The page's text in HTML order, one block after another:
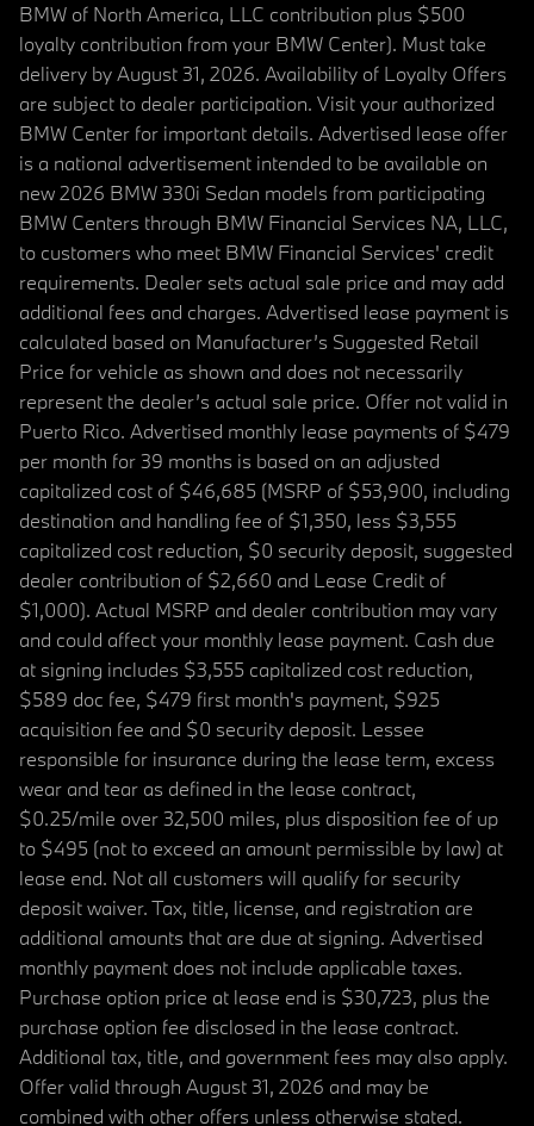
BMW of North America, LLC contribution plus $500
loyalty contribution from your BMW Center). Must take
delivery by August 31, 2026. Availability of Loyalty Offers
are subject to dealer participation. Visit your authorized
BMW Center for important details. Advertised lease offer
is a national advertisement intended to be available on
new 2026 BMW 330i Sedan models from participating
BMW Centers through BMW Financial Services NA, LLC,
to customers who meet BMW Financial Services' credit
requirements. Dealer sets actual sale price and may add
additional fees and charges. Advertised lease payment is
calculated based on Manufacturer’s Suggested Retail
Price for vehicle as shown and does not necessarily
represent the dealer’s actual sale price. Offer not valid in
Puerto Rico. Advertised monthly lease payments of $479
per month for 39 months is based on an adjusted
capitalized cost of $46,685 (MSRP of $53,900, including
destination and handling fee of $1,350, less $3,555
capitalized cost reduction, $0 security deposit, suggested
dealer contribution of $2,660 and Lease Credit of
$1,000). Actual MSRP and dealer contribution may vary
and could affect your monthly lease payment. Cash due
at signing includes $3,555 capitalized cost reduction,
$589 doc fee, $479 first month's payment, $925
acquisition fee and $0 security deposit. Lessee
responsible for insurance during the lease term, excess
wear and tear as defined in the lease contract,
$0.25/mile over 32,500 miles, plus disposition fee of up
to $495 (not to exceed an amount permissible by law) at
lease end. Not all customers will qualify for security
deposit waiver. Tax, title, license, and registration are
additional amounts that are due at signing. Advertised
monthly payment does not include applicable taxes.
Purchase option price at lease end is $30,723, plus the
purchase option fee disclosed in the lease contract.
Additional tax, title, and government fees may also apply.
Offer valid through August 31, 2026 and may be
combined with other offers unless otherwise stated.